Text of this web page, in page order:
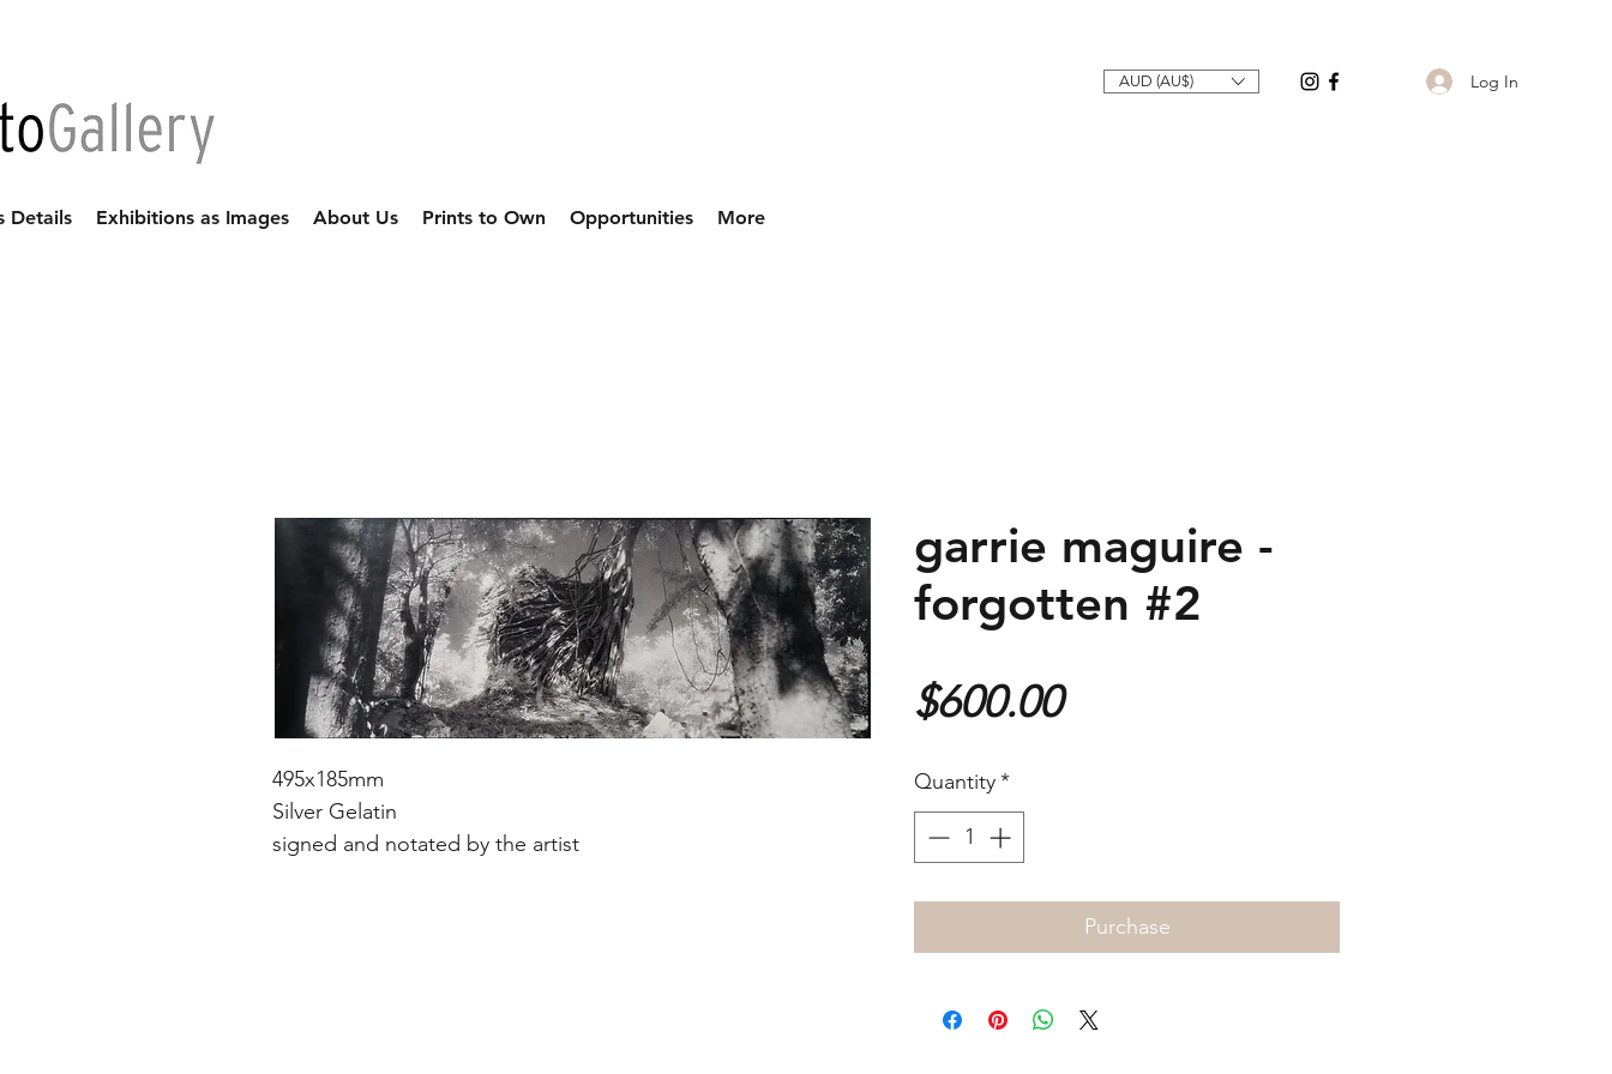
AUD (AU$) Log In
Details Exhibitions as Images About Us Prints to Own Opportunities More
495x185mm
Silver Gelatin
signed and notated by the artist
garrie maguire -
forgotten #2
$600.00Price
Quantity*
Purchase